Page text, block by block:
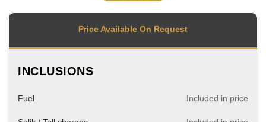
Price Available On Request
INCLUSIONS
Fuel Included in price